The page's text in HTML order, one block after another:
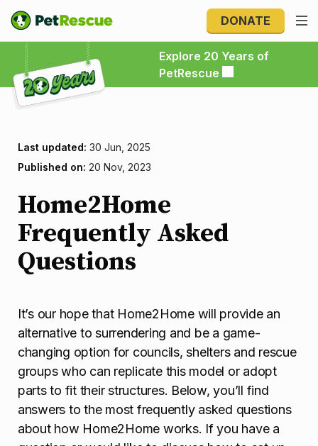
DONATE
Explore 20 Years of
PetRescue
Explore 20 Years of PetRescue
Last updated: 30 Jun, 2025
Published on: 20 Nov, 2023
Home2Home
Frequently Asked
Questions
It’s our hope that Home2Home will provide an
alternative to surrendering and be a game-
changing option for councils, shelters and rescue
groups who can replicate this model or adopt
parts to fit their structures. Below, you’ll find
answers to the most frequently asked questions
about how Home2Home works. If you have a